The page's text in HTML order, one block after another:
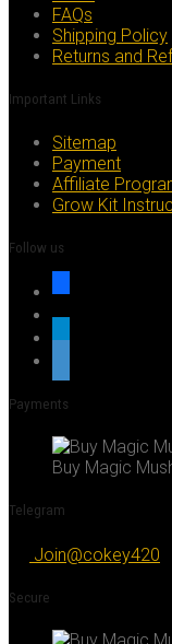
FAQs
Shipping Policy
Returns and
Important Links
Sitemap
Payment
Affiliate
Grow Kit
Follow us
facebook
x
telegram
Payments
Buy Magic
Telegram
Join@cokey420
Secure